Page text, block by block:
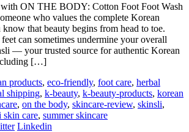
ON THE BODY: Cotton Foot Foot Wash
who values the complete Korean
that beauty begins from head to toe.
can sometimes undermine your overall
— your trusted source for authentic Korean
[…]
products, eco-friendly, foot care, herbal
shipping, k-beauty, k-beauty-products, korean
, on the body, skincare-review, skinsli,
skin care, summer skincare
Linkedin